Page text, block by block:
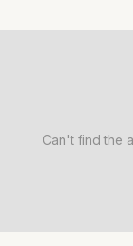
Can't find the